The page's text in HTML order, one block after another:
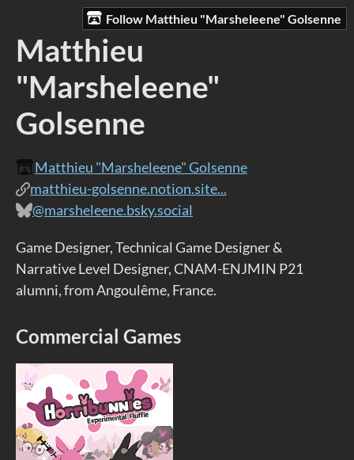
Follow Matthieu "Marsheleene" Golsenne
Matthieu
"Marsheleene"
Golsenne
Matthieu "Marsheleene" Golsenne
matthieu-golsenne.notion.site...
@marsheleene.bsky.social
Game Designer, Technical Game Designer &
Narrative Level Designer, CNAM-ENJMIN P21
alumni, from Angoulême, France.
Commercial Games